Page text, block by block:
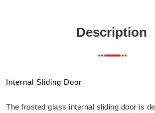
Description
Internal Sliding Door
The frosted glass internal sliding door is